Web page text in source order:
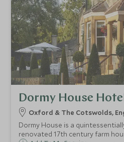
Dormy House
Oxford & The Cotswolds,
Dormy House is a
renovated 17th century farm